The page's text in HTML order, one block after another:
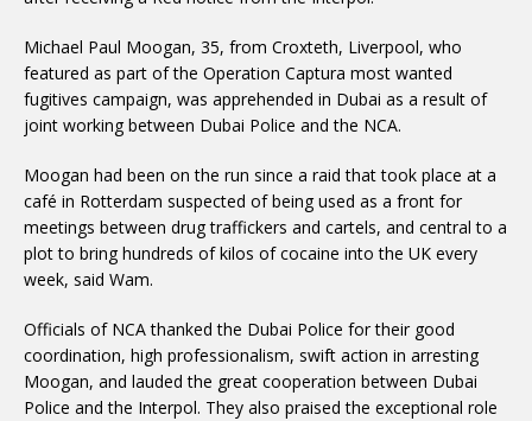
Michael Paul Moogan, 35, from Croxteth, Liverpool, who
featured as part of the Operation Captura most wanted
fugitives campaign, was apprehended in Dubai as a result of
joint working between Dubai Police and the NCA.
Moogan had been on the run since a raid that took place at a
café in Rotterdam suspected of being used as a front for
meetings between drug traffickers and cartels, and central to a
plot to bring hundreds of kilos of cocaine into the UK every
week, said Wam.
Officials of NCA thanked the Dubai Police for their good
coordination, high professionalism, swift action in arresting
Moogan, and lauded the great cooperation between Dubai
Police and the Interpol. They also praised the exceptional role